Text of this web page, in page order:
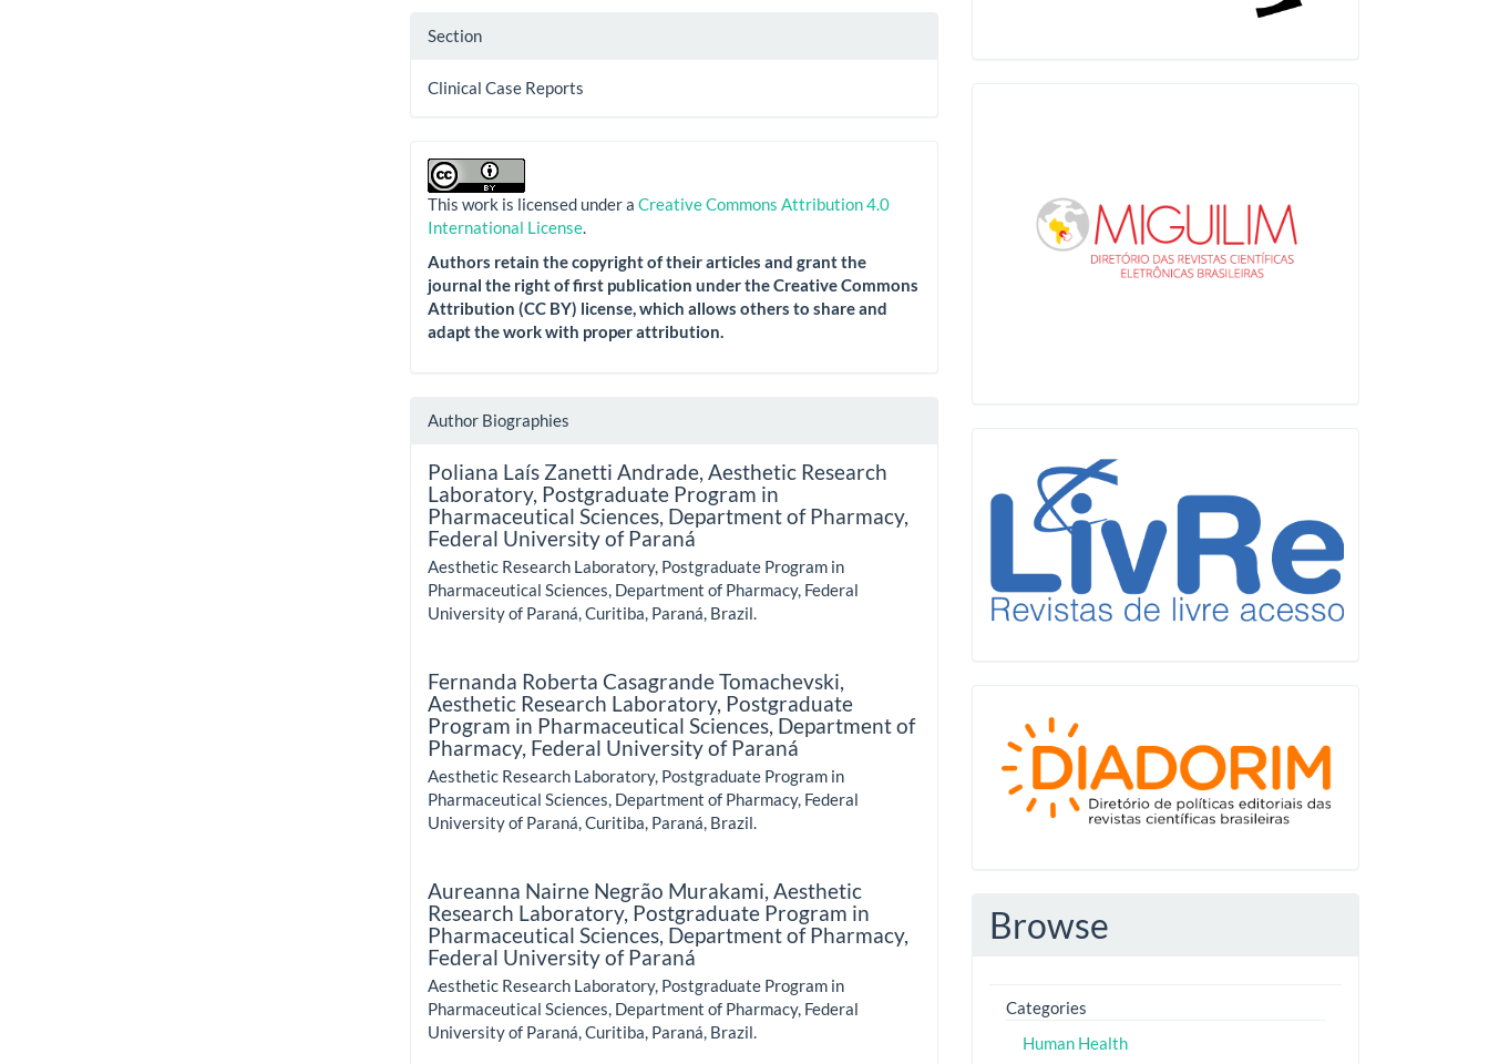
Section
Clinical Case Reports
This work is licensed under aCreative Commons Attribution 4.0
International License.
Authors retain the copyright of their articles and grant the
journal the right of first publication under the Creative Commons
Attribution (CC BY) license, which allows others to share and
adapt the work with proper attribution.
Author Biographies
Poliana Laís Zanetti Andrade,Aesthetic Research
Laboratory, Postgraduate Program in
Pharmaceutical Sciences, Department of Pharmacy,
Federal University of Paraná
Aesthetic Research Laboratory, Postgraduate Program in
Pharmaceutical Sciences, Department of Pharmacy, Federal
University of Paraná, Curitiba, Paraná, Brazil.
Fernanda Roberta Casagrande Tomachevski,
Aesthetic Research Laboratory, Postgraduate
Program in Pharmaceutical Sciences, Department of
Pharmacy, Federal University of Paraná
Aesthetic Research Laboratory, Postgraduate Program in
Pharmaceutical Sciences, Department of Pharmacy, Federal
University of Paraná, Curitiba, Paraná, Brazil.
Aureanna Nairne Negrão Murakami,Aesthetic
Research Laboratory, Postgraduate Program in
Pharmaceutical Sciences, Department of Pharmacy,
Federal University of Paraná
Aesthetic Research Laboratory, Postgraduate Program in
Pharmaceutical Sciences, Department of Pharmacy, Federal
University of Paraná, Curitiba, Paraná, Brazil.
LiVre
Diadorim
Browse
Categories
Human Health